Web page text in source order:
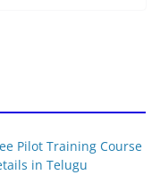
Pilot Training Course
in Telugu